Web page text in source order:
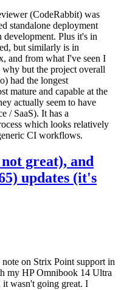
(CodeRabbit) was
standalone deployment
Plus it's in
but similarly is in
and from what I've seen I
but the project overall
had the longest
mature and capable at the
actually seem to have
/ SaaS). It has a
which looks relatively
CI workflows.
great), and
updates (it's
on Strix Point support in
my HP Omnibook 14 Ultra
wasn't going great. I